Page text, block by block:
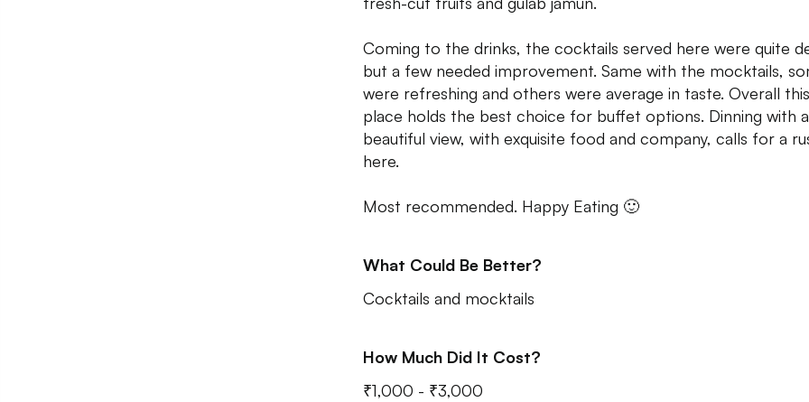
Coming to the drinks, the cocktails served here were quite
but a few needed improvement. Same with the mocktails,
were refreshing and others were average in taste. Overall this
place holds the best choice for buffet options. Dinning with a
beautiful view, with exquisite food and company, calls for a
here.
Most recommended. Happy Eating 🙂
What Could Be Better?
Cocktails and mocktails
How Much Did It Cost?
₹1,000 - ₹3,000